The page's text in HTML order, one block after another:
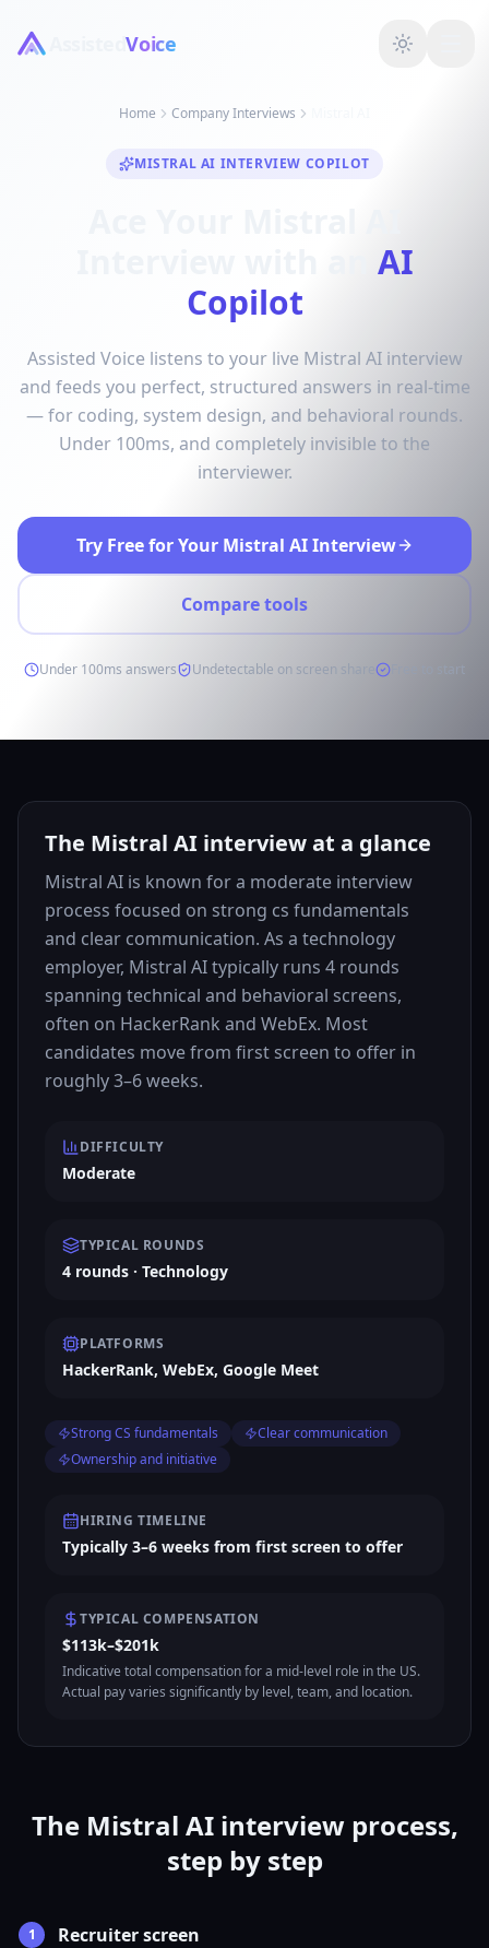
AssistedVoice
Home Company Interviews
MISTRAL AI INTERVIEW COPILOT
AI
Copilot
Assisted Voice listens to your live Mistral AI interview
and feeds you perfect, structured answers in real-time
— for coding, system design, and behavioral rounds.
Under 100ms, and completely invisible to the
interviewer.
Try Free for Your Mistral AI Interview
Compare tools
Under 100ms answers Undetectable on screen share
The Mistral AI interview at a glance
Mistral AI is known for a moderate interview
process focused on strong cs fundamentals
and clear communication. As a technology
employer, Mistral AI typically runs 4 rounds
spanning technical and behavioral screens,
often on HackerRank and WebEx. Most
candidates move from first screen to offer in
roughly 3–6 weeks.
DIFFICULTY
Moderate
TYPICAL ROUNDS
4 rounds · Technology
PLATFORMS
HackerRank, WebEx, Google Meet
Strong CS fundamentals
Clear communication
Ownership and initiative
HIRING TIMELINE
Typically 3–6 weeks from first screen to offer
TYPICAL COMPENSATION
$113k–$201k
Indicative total compensation for a mid-level role in the US.
Actual pay varies significantly by level, team, and location.
The Mistral AI interview process,
step by step
1 Recruiter screen